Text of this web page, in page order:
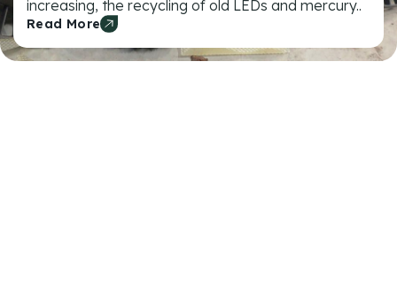
increasing, the recycling of old LEDs and mercury..
Read More